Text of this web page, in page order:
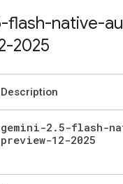
flash-native-
2025
Description
gemini-2 .5-flash-
preview-12-2025